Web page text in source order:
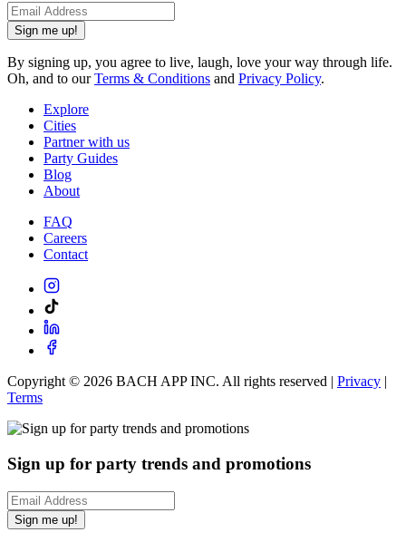
Sign me up!
By signing up, you agree to live, laugh, love your way through life.
Oh, and to ourTerms & Conditions and Privacy Policy.
Explore
Cities
Partner with us
Party Guides
Blog
About
FAQ
Careers
Contact
Copyright © 2026 BACH APP INC. All rights reserved | Privacy |
Terms
Sign up for party trends and promotions
Sign me up!